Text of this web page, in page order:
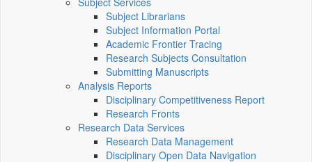
Subject Librarians
Subject Information Portal
Academic Frontier Tracing
Research Subjects Consultation
Submitting Manuscripts
Analysis Reports
Disciplinary Competitiveness Report
Research Fronts
Research Data Services
Research Data Management
Disciplinary Open Data Navigation